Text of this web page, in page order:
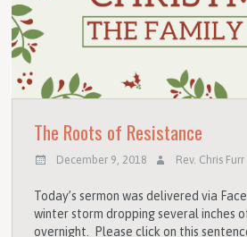
The Roots of Resistance
December 9, 2018 Rev. Chris Furr
Today’s sermon was delivered via
winter storm dropping several inches
overnight. Please click on this